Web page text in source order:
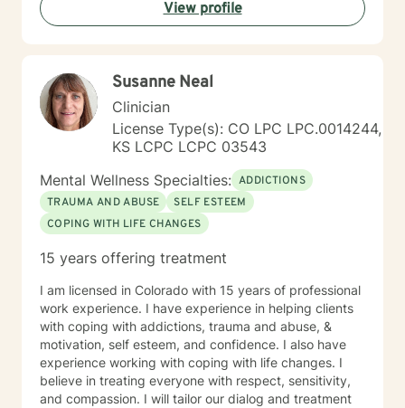
develop stronger communication skills, overcome
barriers, and create a more fulfilling life aligned with
View profile
Susanne Neal
Clinician
License Type(s): CO LPC LPC.0014244,
KS LCPC LCPC 03543
Mental Wellness Specialties: ADDICTIONS
TRAUMA AND ABUSE
SELF ESTEEM
COPING WITH LIFE CHANGES
15 years offering treatment
I am licensed in Colorado with 15 years of professional
work experience. I have experience in helping clients
with coping with addictions, trauma and abuse, &
motivation, self esteem, and confidence. I also have
experience working with coping with life changes. I
believe in treating everyone with respect, sensitivity,
and compassion. I will tailor our dialog and treatment